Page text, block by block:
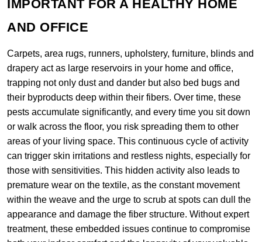
IMPORTANT FOR A HEALTHY HOME
AND OFFICE
Carpets, area rugs, runners, upholstery, furniture, blinds and
drapery act as large reservoirs in your home and office,
trapping not only dust and dander but also bed bugs and
their byproducts deep within their fibers. Over time, these
pests accumulate significantly, and every time you sit down
or walk across the floor, you risk spreading them to other
areas of your living space. This continuous cycle of activity
can trigger skin irritations and restless nights, especially for
those with sensitivities. This hidden activity also leads to
premature wear on the textile, as the constant movement
within the weave and the urge to scrub at spots can dull the
appearance and damage the fiber structure. Without expert
treatment, these embedded issues continue to compromise